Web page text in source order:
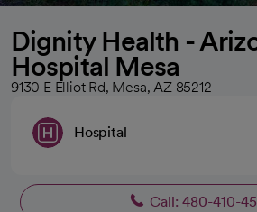
Dignity Health -
Hospital Mesa
9130 E Elliot Rd, Mesa, AZ 85212
Hospital
Call: 480-410-